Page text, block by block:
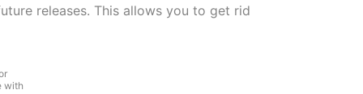
releases. This allows you to get rid
with